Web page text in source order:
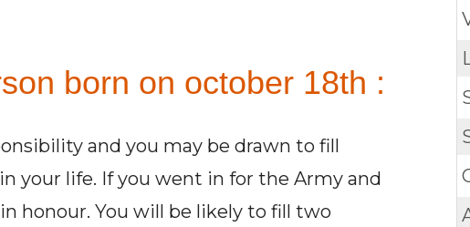
born on october 18th :
and you may be drawn to fill
your life. If you went in for the Army and
honour. You will be likely to fill two